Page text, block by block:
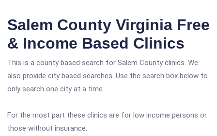
Salem County Virginia Free
& Income Based Clinics
This is a county based search for Salem County clinics. We
also provide city based searches. Use the search box below to
only search one city at a time.
For the most part these clinics are for low income persons or
those without insurance.